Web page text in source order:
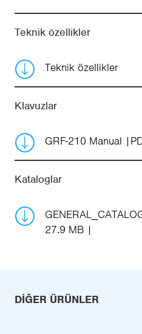
Teknik özellikler
Teknik özellikler
Klavuzlar
GRF-210 Manual
Kataloglar
27.9 MB
DIĞER ÜRÜNLER